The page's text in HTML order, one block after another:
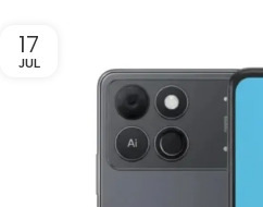
17
JUL